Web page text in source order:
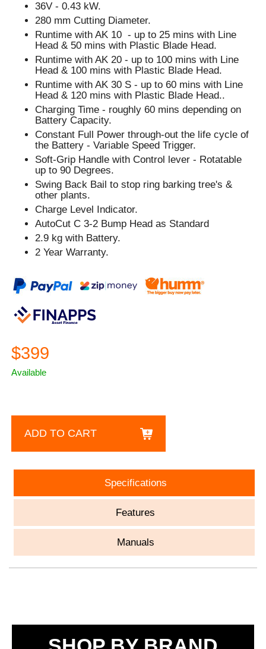
36V - 0.43 kW.
280 mm Cutting Diameter.
Runtime with AK 10 - up to 25 mins with Line
Head & 50 mins with Plastic Blade Head.
Runtime with AK 20 - up to 100 mins with Line
Head & 100 mins with Plastic Blade Head.
Runtime with AK 30 S - up to 60 mins with Line
Head & 120 mins with Plastic Blade Head..
Charging Time - roughly 60 mins depending on
Battery Capacity.
Constant Full Power through-out the life cycle of
the Battery - Variable Speed Trigger.
Soft-Grip Handle with Control lever - Rotatable
up to 90 Degrees.
Swing Back Bail to stop ring barking tree's &
other plants.
Charge Level Indicator.
AutoCut C 3-2 Bump Head as Standard
2.9 kg with Battery.
2 Year Warranty.
$399
Available
ADD TO CART
Specifications
Features
Manuals